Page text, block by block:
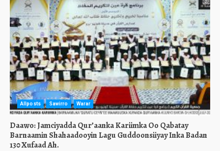
Allposts Sawirro Warar
Daawo: Jamciyadda Qur’aanka Kariimka Oo Qabatay
Barnaamin Shahaadooyin Lagu Guddoonsiiyay Inka Badan
130 Xufaad Ah.